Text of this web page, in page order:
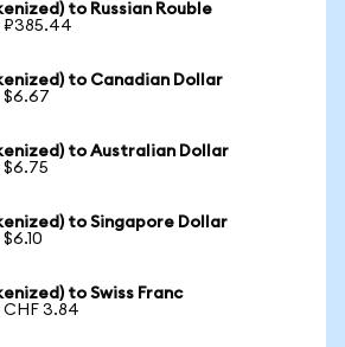
to Russian Rouble
₽385.44
to Canadian Dollar
$6.67
to Australian Dollar
$6.75
to Singapore Dollar
to Swiss Franc
CHF 3.84